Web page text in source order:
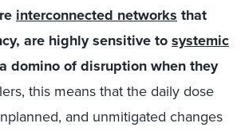
interconnected networks that
are highly sensitive tosystemic
domino of disruption when they
this means that the daily dose
and unmitigated changes